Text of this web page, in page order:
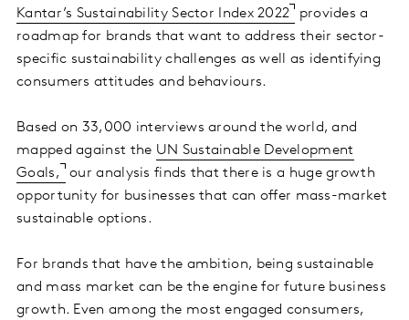
Kantar’s Sustainability Sector Index 2022
provides a
roadmap for brands that want to address their sector-
specific sustainability challenges as well as identifying
consumers attitudes and behaviours.
Based on 33,000 interviews around the world, and
mapped against the UN Sustainable Development
Goals, our analysis finds that there is a huge growth
opportunity for businesses that can offer mass-market
sustainable options.
For brands that have the ambition, being sustainable
and mass market can be the engine for future business
growth. Even among the most engaged consumers,